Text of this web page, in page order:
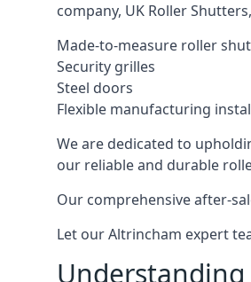
company, UK Roller
Made-to-measure roller
Security grilles
Steel doors
Flexible manufacturing
We are dedicated to
our reliable and durable
Our comprehensive after-
Let our Altrincham expert